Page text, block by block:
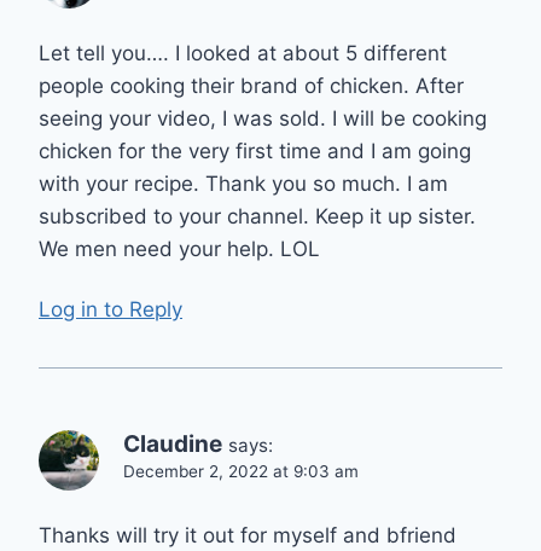
Let tell you…. I looked at about 5 different
people cooking their brand of chicken. After
seeing your video, I was sold. I will be cooking
chicken for the very first time and I am going
with your recipe. Thank you so much. I am
subscribed to your channel. Keep it up sister.
We men need your help. LOL
Log in to Reply
Claudine says:
December 2, 2022 at 9:03 am
Thanks will try it out for myself and bfriend